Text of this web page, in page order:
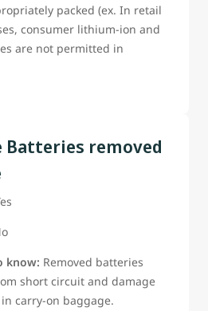
packed (ex. In retail
consumer lithium-ion and
are not permitted in
Batteries removed
know: Removed batteries
short circuit and damage
carry-on baggage.